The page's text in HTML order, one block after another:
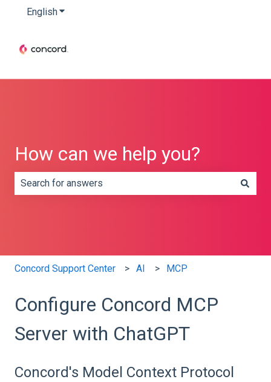
EnglishShow submenu for translations
How can we help you?
Concord Support Center AI MCP
Configure Concord MCP
Server with ChatGPT
Concord's Model Context Protocol